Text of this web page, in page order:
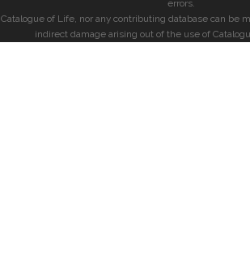
errors.
Catalogue of Life, nor any contributing database can be
indirect damage arising out of the use of